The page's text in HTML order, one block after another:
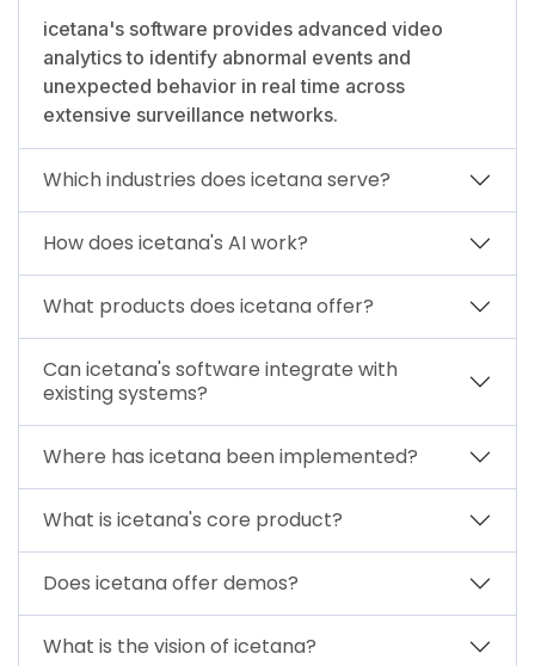
icetana's software provides advanced video
analytics to identify abnormal events and
unexpected behavior in real time across
extensive surveillance networks.
Which industries does icetana serve?
How does icetana's AI work?
What products does icetana offer?
Can icetana's software integrate with
existing systems?
Where has icetana been implemented?
What is icetana's core product?
Does icetana offer demos?
What is the vision of icetana?